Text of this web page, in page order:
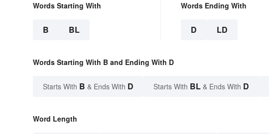
Words Starting With
B BL
Words Ending With
D LD
Words Starting With B and Ending With D
Starts With B & Ends With D Starts With BL & Ends With D
Word Length